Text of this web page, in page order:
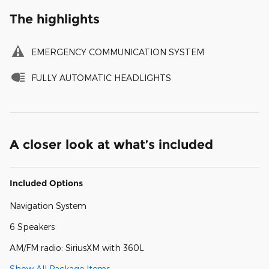
The highlights
EMERGENCY COMMUNICATION SYSTEM
FULLY AUTOMATIC HEADLIGHTS
A closer look at what’s included
Included Options
Navigation System
6 Speakers
AM/FM radio: SiriusXM with 360L